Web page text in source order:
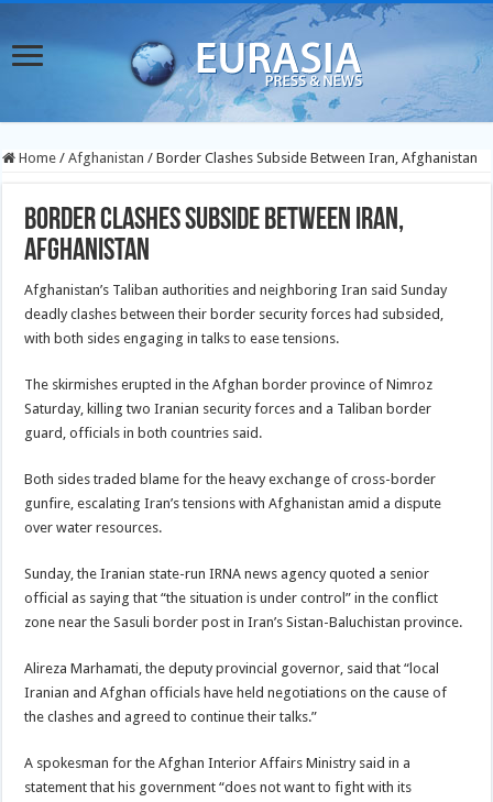
Home / Afghanistan / Border Clashes Subside Between Iran, Afghanistan
Border Clashes Subside Between Iran,
Afghanistan
Afghanistan’s Taliban authorities and neighboring Iran said Sunday
deadly clashes between their border security forces had subsided,
with both sides engaging in talks to ease tensions.
The skirmishes erupted in the Afghan border province of Nimroz
Saturday, killing two Iranian security forces and a Taliban border
guard, officials in both countries said.
Both sides traded blame for the heavy exchange of cross-border
gunfire, escalating Iran’s tensions with Afghanistan amid a dispute
over water resources.
Sunday, the Iranian state-run IRNA news agency quoted a senior
official as saying that “the situation is under control” in the conflict
zone near the Sasuli border post in Iran’s Sistan-Baluchistan province.
Alireza Marhamati, the deputy provincial governor, said that “local
Iranian and Afghan officials have held negotiations on the cause of
the clashes and agreed to continue their talks.”
A spokesman for the Afghan Interior Affairs Ministry said in a
statement that his government “does not want to fight with its